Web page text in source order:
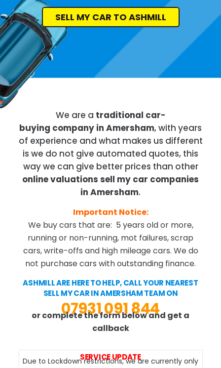
SELL MY CAR TO ASHMILL
We are a traditional car-
buying company in Amersham, with years
of experience and what makes us different
is we do not give automated quotes, this
way we can give better prices than other
online valuations sell my car companies
in Amersham.
Important Notice:
We buy cars that are: 5 years old or more,
running or non-running, mot failures, scrap
cars, write-offs and high mileage cars. We do
not purchase cars with outstanding finance.
ASHMILL ARE HERE TO HELP, CALL YOUR NEAREST
SELL MY CAR IN AMERSHAM TEAM ON
07931 091 844
or complete the form below and get a
callback
SERVICE UPDATE
Due to Lockdown restrictions, we are currently only